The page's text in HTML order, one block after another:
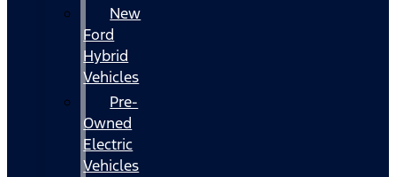
New
Ford
Hybrid
Vehicles
Pre-
Owned
Electric
Vehicles